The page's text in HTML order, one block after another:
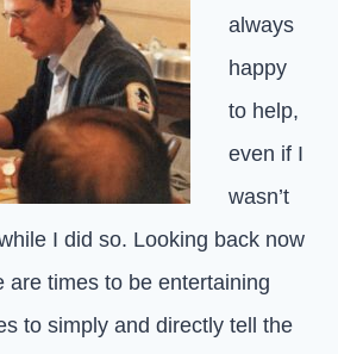
always
happy
to help,
even if I
wasn’t
I did so. Looking back now
are times to be entertaining
to simply and directly tell the